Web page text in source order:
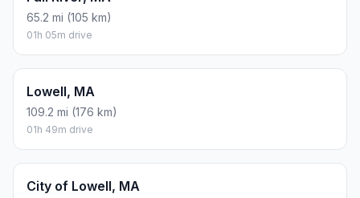
65.2 mi (105 km)
01h 05m drive
Lowell, MA
109.2 mi (176 km)
01h 49m drive
City of Lowell, MA